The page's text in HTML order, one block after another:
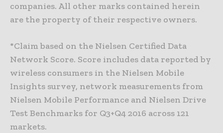
companies. All other marks contained herein
are the property of their respective owners.
*Claim based on the Nielsen Certified Data
Network Score. Score includes data reported by
wireless consumers in the Nielsen Mobile
Insights survey, network measurements from
Nielsen Mobile Performance and Nielsen Drive
Test Benchmarks for Q3+Q4 2016 across 121
markets.